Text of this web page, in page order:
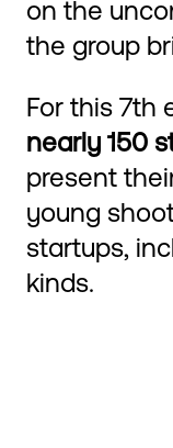
on the
the group
For this 7th
nearly 150
present
young
startups,
kinds.